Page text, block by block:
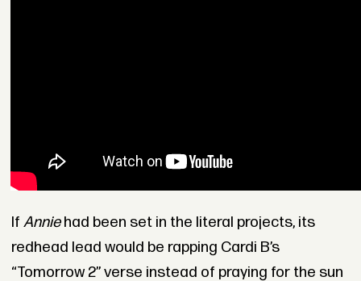
If Anniehad been set in the literal projects, its
redhead lead would be rapping Cardi B’s
“Tomorrow 2” verse instead of praying for the sun